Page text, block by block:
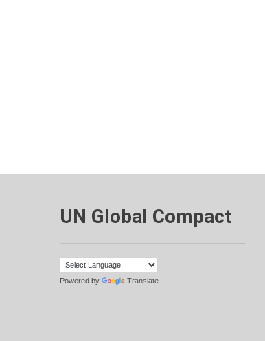
UN Global Compact
Powered by Translate